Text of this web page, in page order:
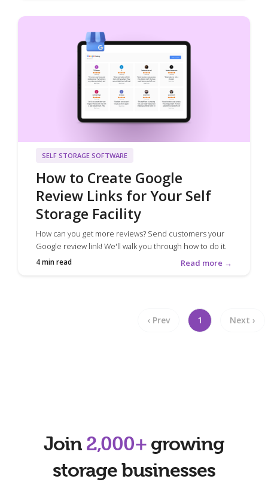
SELF STORAGE SOFTWARE
How to Create Google
Review Links for Your Self
Storage Facility
How can you get more reviews? Send customers your
Google review link! We'll walk you through how to do it.
4 min read Read more →
‹ Prev 1 Next ›
Join 2,000+growing
storage businesses